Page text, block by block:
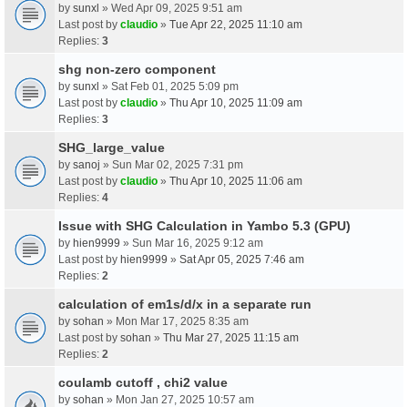
by sunxl » Wed Apr 09, 2025 9:51 am
Last post by claudio » Tue Apr 22, 2025 11:10 am
Replies: 3
shg non-zero component
by sunxl » Sat Feb 01, 2025 5:09 pm
Last post by claudio » Thu Apr 10, 2025 11:09 am
Replies: 3
SHG_large_value
by sanoj » Sun Mar 02, 2025 7:31 pm
Last post by claudio » Thu Apr 10, 2025 11:06 am
Replies: 4
Issue with SHG Calculation in Yambo 5.3 (GPU)
by hien9999 » Sun Mar 16, 2025 9:12 am
Last post by hien9999 » Sat Apr 05, 2025 7:46 am
Replies: 2
calculation of em1s/d/x in a separate run
by sohan » Mon Mar 17, 2025 8:35 am
Last post by sohan » Thu Mar 27, 2025 11:15 am
Replies: 2
coulamb cutoff , chi2 value
by sohan » Mon Jan 27, 2025 10:57 am